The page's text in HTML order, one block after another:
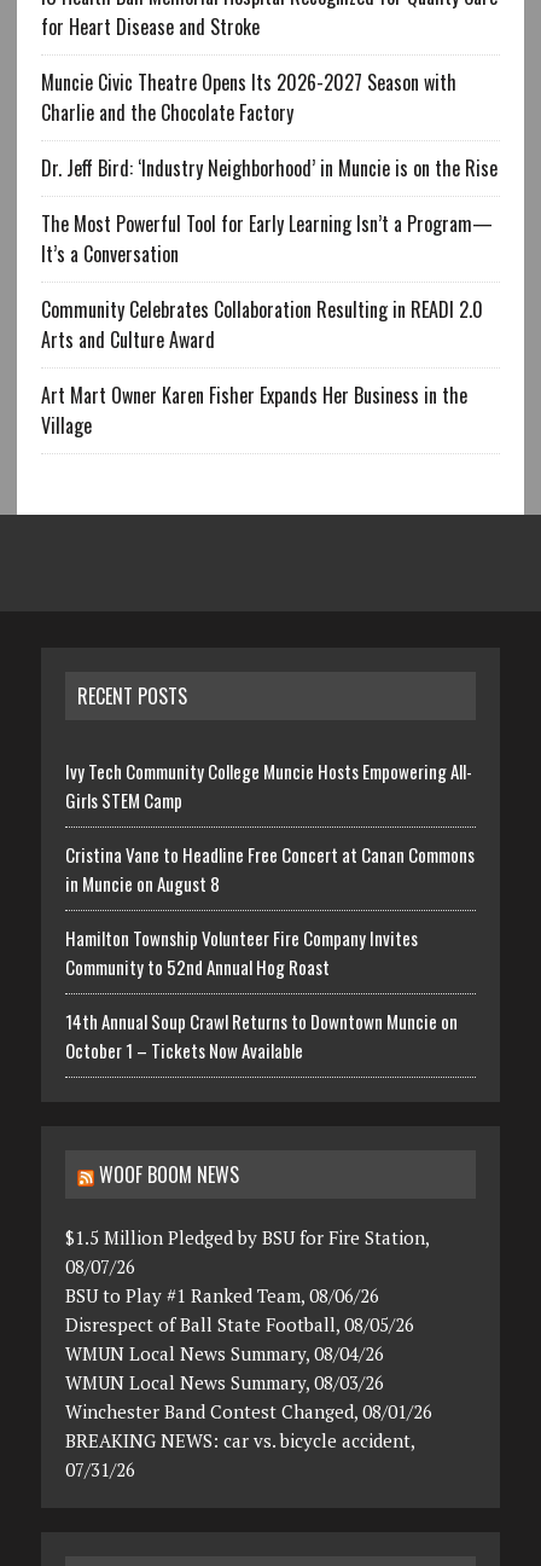
for Heart Disease and Stroke
Muncie Civic Theatre Opens Its 2026-2027 Season with
Charlie and the Chocolate Factory
Dr. Jeff Bird: ‘Industry Neighborhood’ in Muncie is on the Rise
The Most Powerful Tool for Early Learning Isn’t a Program—
It’s a Conversation
Community Celebrates Collaboration Resulting in READI 2.0
Arts and Culture Award
Art Mart Owner Karen Fisher Expands Her Business in the
Village
RECENT POSTS
Ivy Tech Community College Muncie Hosts Empowering All-
Girls STEM Camp
Cristina Vane to Headline Free Concert at Canan Commons
in Muncie on August 8
Hamilton Township Volunteer Fire Company Invites
Community to 52nd Annual Hog Roast
14th Annual Soup Crawl Returns to Downtown Muncie on
October 1 – Tickets Now Available
WOOF BOOM NEWS
$1.5 Million Pledged by BSU for Fire Station,
08/07/26
BSU to Play #1 Ranked Team, 08/06/26
Disrespect of Ball State Football, 08/05/26
WMUN Local News Summary, 08/04/26
WMUN Local News Summary, 08/03/26
Winchester Band Contest Changed, 08/01/26
BREAKING NEWS: car vs. bicycle accident,
07/31/26